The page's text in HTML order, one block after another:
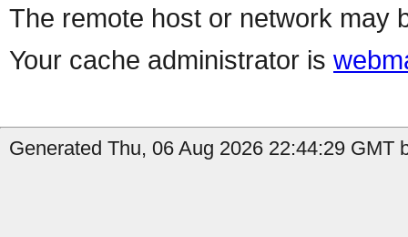
The remote host or network may
Your cache administrator is
Generated Thu, 06 Aug 2026 22:44:29